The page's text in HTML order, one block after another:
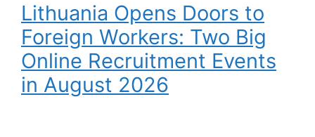
Workers
Wanted
to
Foreign
Workers:
Two
Big
Online
Lithuania Opens Doors to
Foreign Workers: Two Big
Online Recruitment Events
in August 2026